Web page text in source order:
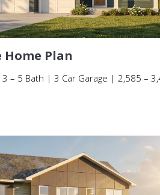
Home Plan
– 5 Bath | 3 Car Garage | 2,585 –